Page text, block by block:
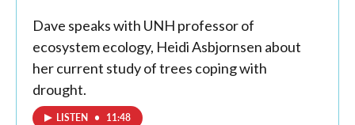
Dave speaks with UNH professor of
ecosystem ecology, Heidi Asbjornsen about
her current study of trees coping with
drought.
LISTEN • 11:48